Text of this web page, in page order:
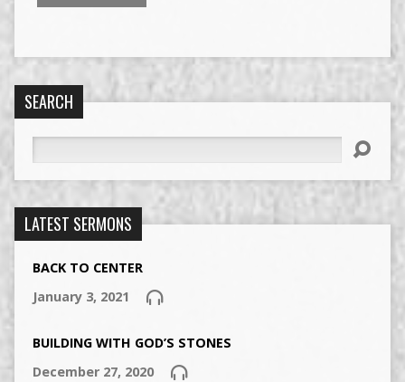
SEARCH
LATEST SERMONS
BACK TO CENTER
January 3, 2021
BUILDING WITH GOD’S STONES
December 27, 2020